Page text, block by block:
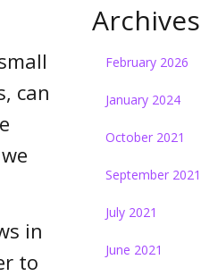
can
in
to
Archives
February 2026
January 2024
October 2021
September 2021
July 2021
June 2021